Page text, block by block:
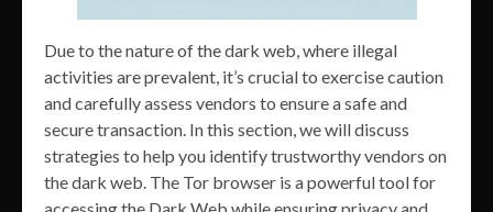
Due to the nature of the dark web, where illegal
activities are prevalent, it’s crucial to exercise caution
and carefully assess vendors to ensure a safe and
secure transaction. In this section, we will discuss
strategies to help you identify trustworthy vendors on
the dark web. The Tor browser is a powerful tool for